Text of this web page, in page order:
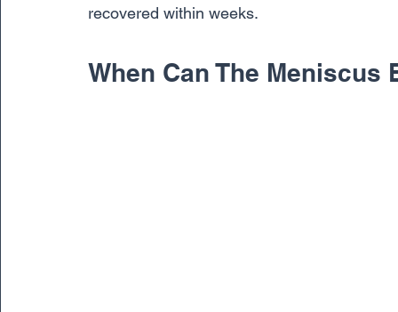
recovered within weeks.
When Can The Meniscus